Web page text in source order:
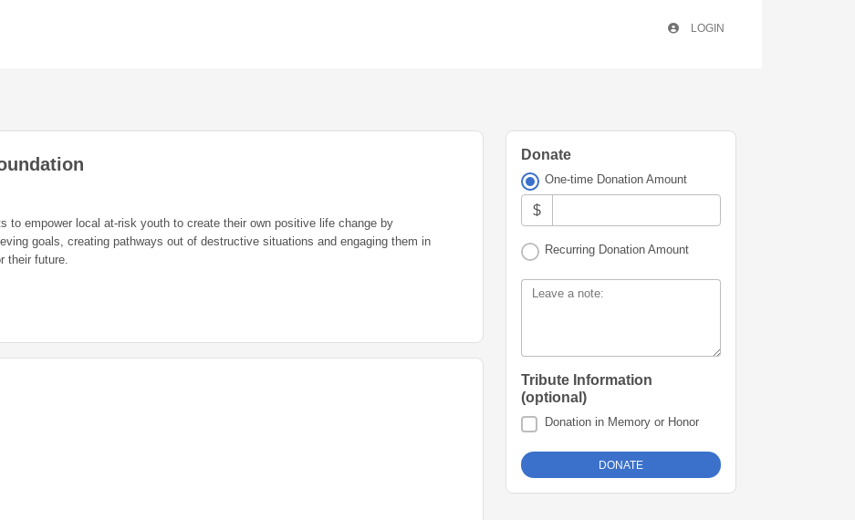
LOGIN
to empower local at-risk youth to create their own positive life change by
goals, creating pathways out of destructive situations and engaging them in
their future.
Donate
One-time Donation Amount
$
Recurring Donation Amount
Leave a note:
Tribute Information
(optional)
Donation in Memory or Honor